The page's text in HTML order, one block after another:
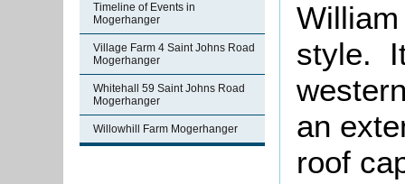
Timeline of Events in
Mogerhanger
Village Farm 4 Saint Johns Road
Mogerhanger
Whitehall 59 Saint Johns Road
Mogerhanger
Willowhill Farm Mogerhanger
style.
an
roof